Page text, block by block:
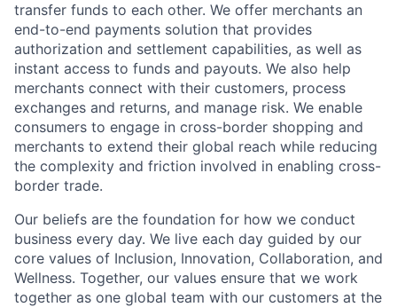
transfer funds to each other. We offer merchants an
end-to-end payments solution that provides
authorization and settlement capabilities, as well as
instant access to funds and payouts. We also help
merchants connect with their customers, process
exchanges and returns, and manage risk. We enable
consumers to engage in cross-border shopping and
merchants to extend their global reach while reducing
the complexity and friction involved in enabling cross-
border trade.
Our beliefs are the foundation for how we conduct
business every day. We live each day guided by our
core values of Inclusion, Innovation, Collaboration, and
Wellness. Together, our values ensure that we work
together as one global team with our customers at the